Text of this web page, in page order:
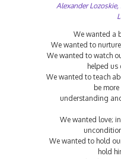
Alexander Lozoskie,
We wanted a
We wanted to
We wanted to watch
helped us
We wanted to teach
be
understanding
We wanted love;
We wanted to hold
hold